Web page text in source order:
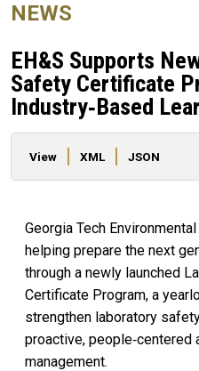
NEWS
EH&S Supports
Safety Certificate
Industry‑Based
Primary tabs
View XML JSON
Georgia Tech
helping prepare the next
through a newly launched
Certificate Program, a
strengthen laboratory
proactive, people‑centered
management.